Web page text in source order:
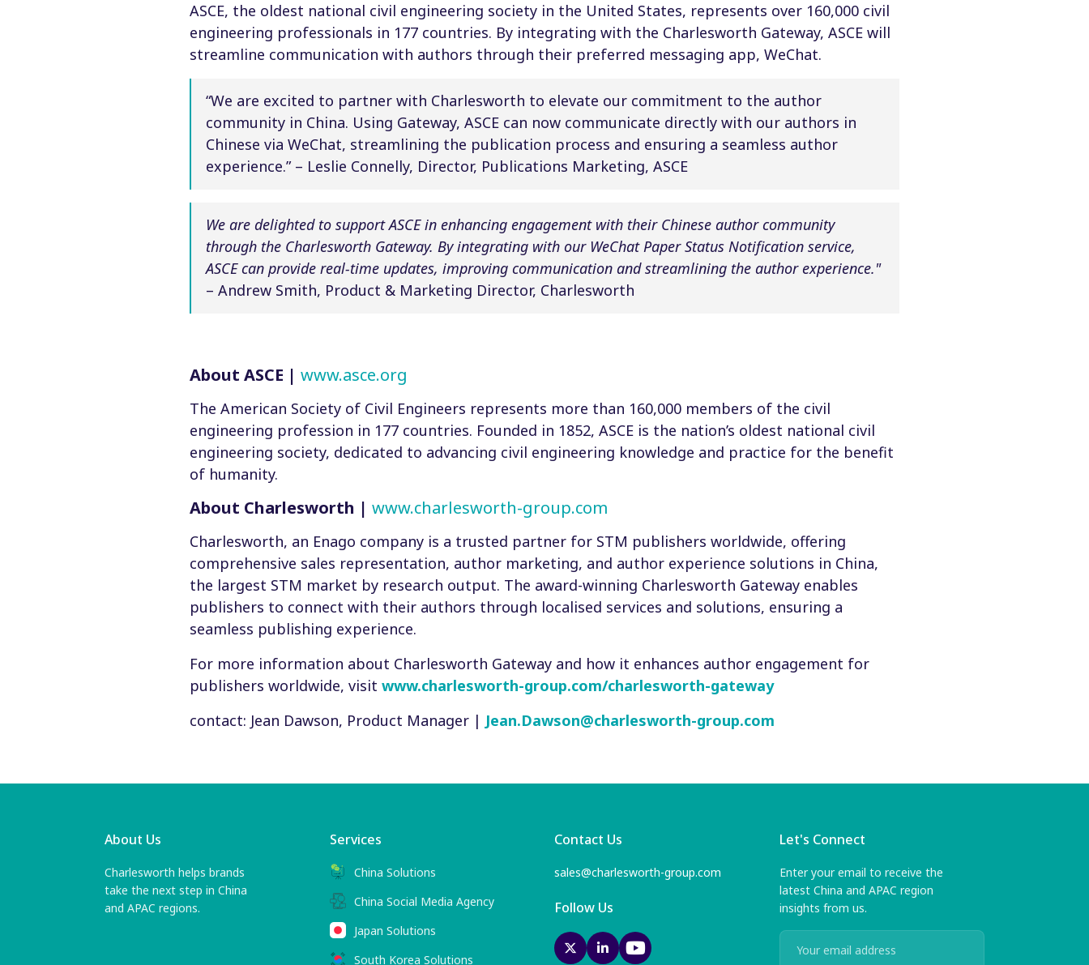
ASCE, the oldest national civil engineering society in the United States, represents over 160,000 civil
engineering professionals in 177 countries. By integrating with the Charlesworth Gateway, ASCE will
streamline communication with authors through their preferred messaging app, WeChat.
“We are excited to partner with Charlesworth to elevate our commitment to the author
community in China. Using Gateway, ASCE can now communicate directly with our authors in
Chinese via WeChat, streamlining the publication process and ensuring a seamless author
experience.” – Leslie Connelly, Director, Publications Marketing, ASCE
We are delighted to support ASCE in enhancing engagement with their Chinese author community
through the Charlesworth Gateway. By integrating with our WeChat Paper Status Notification service,
ASCE can provide real-time updates, improving communication and streamlining the author experience."
– Andrew Smith, Product & Marketing Director, Charlesworth
About ASCE | www.asce.org
The American Society of Civil Engineers represents more than 160,000 members of the civil
engineering profession in 177 countries. Founded in 1852, ASCE is the nation’s oldest national civil
engineering society, dedicated to advancing civil engineering knowledge and practice for the benefit
of humanity.
About Charlesworth | www.charlesworth-group.com
Charlesworth, an Enago company is a trusted partner for STM publishers worldwide, offering
comprehensive sales representation, author marketing, and author experience solutions in China,
the largest STM market by research output. The award-winning Charlesworth Gateway enables
publishers to connect with their authors through localised services and solutions, ensuring a
seamless publishing experience.
For more information about Charlesworth Gateway and how it enhances author engagement for
publishers worldwide, visit www.charlesworth-group.com/charlesworth-gateway
contact: Jean Dawson, Product Manager | Jean.Dawson@charlesworth-group.com
About Us
Charlesworth helps brands
take the next step in China
and APAC regions.
Services
China Solutions
China Social Media Agency
Japan Solutions
South Korea Solutions
Contact Us
sales@charlesworth-group.com
Follow Us
Let's Connect
Enter your email to receive the
latest China and APAC region
insights from us.